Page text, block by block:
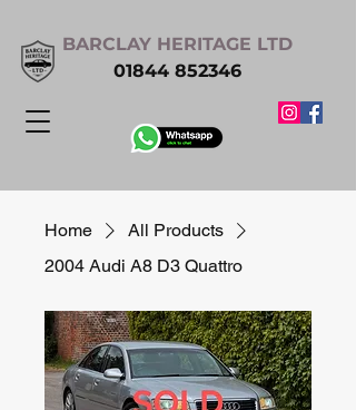
BARCLAY HERITAGE LTD
01844 852346
Home
All Products
2004 Audi A8 D3 Quattro